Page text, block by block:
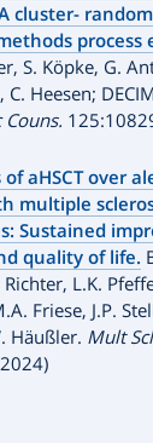
A cluster-
process
S. Köpke, G.
C. Heesen;
Couns.
aHSCT over
multiple
Sustained
quality of life.
Richter, L.K.
Friese, J.P.
Häußler. Mult